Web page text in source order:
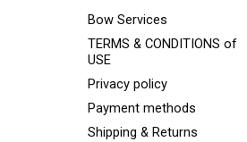
Bow Services
TERMS & CONDITIONS of
USE
Privacy policy
Payment methods
Shipping & Returns